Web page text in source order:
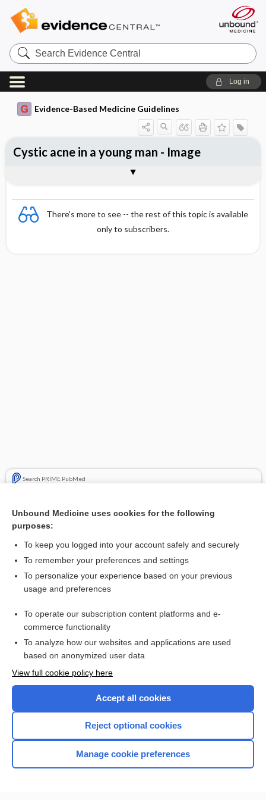
Search
Evidence
Central
Log in
Evidence-Based Medicine Guidelines
There's more to see -- the rest of this topic is available
only to subscribers.
Search PRIME PubMed
Severe cystic acne on the face - Image
Cystic acne in a young man - Image
Want to read the entire topic?
Access up-to-date medical information for less than $2 a week
Check out our products
Home
Unbound Medicine uses cookies for the following
purposes:
To keep you logged into your account safely and securely
To remember your preferences and settings
To personalize your experience based on your previous
usage and preferences
To operate our subscription content platforms and e-
commerce functionality
To analyze how our websites and applications are used
based on anonymized user data
View full cookie policy here
Accept all cookies
Reject optional cookies
Manage cookie preferences